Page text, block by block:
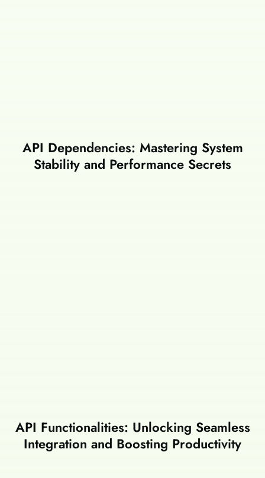
API Dependencies: Mastering System
Stability and Performance Secrets
API Functionalities: Unlocking Seamless
Integration and Boosting Productivity